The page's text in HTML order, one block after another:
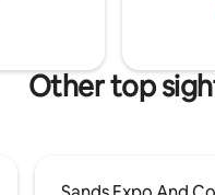
Other top